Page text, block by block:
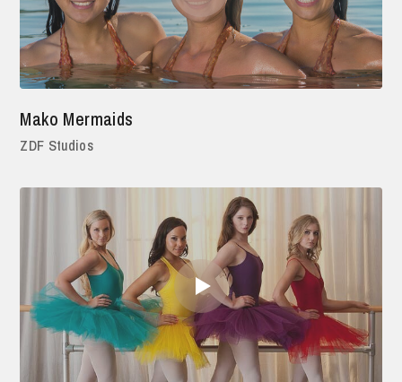
Mako Mermaids
ZDF Studios